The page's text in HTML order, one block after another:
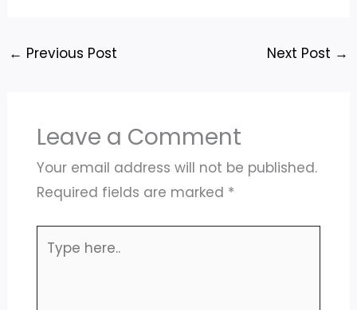
← Previous Post Next Post →
Leave a Comment
Your email address will not be published.
Required fields are marked *
here..